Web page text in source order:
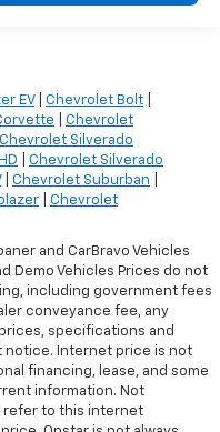
EV| Chevrolet Bolt
Chevrolet
Chevrolet Silverado
Chevrolet Silverado
| Chevrolet Suburban
Chevrolet
and CarBravo Vehicles
Demo Vehicles Prices do not
including government fees
conveyance fee, any
specifications and
notice. Internet price is not
financing, lease, and some
information. Not
refer to this internet